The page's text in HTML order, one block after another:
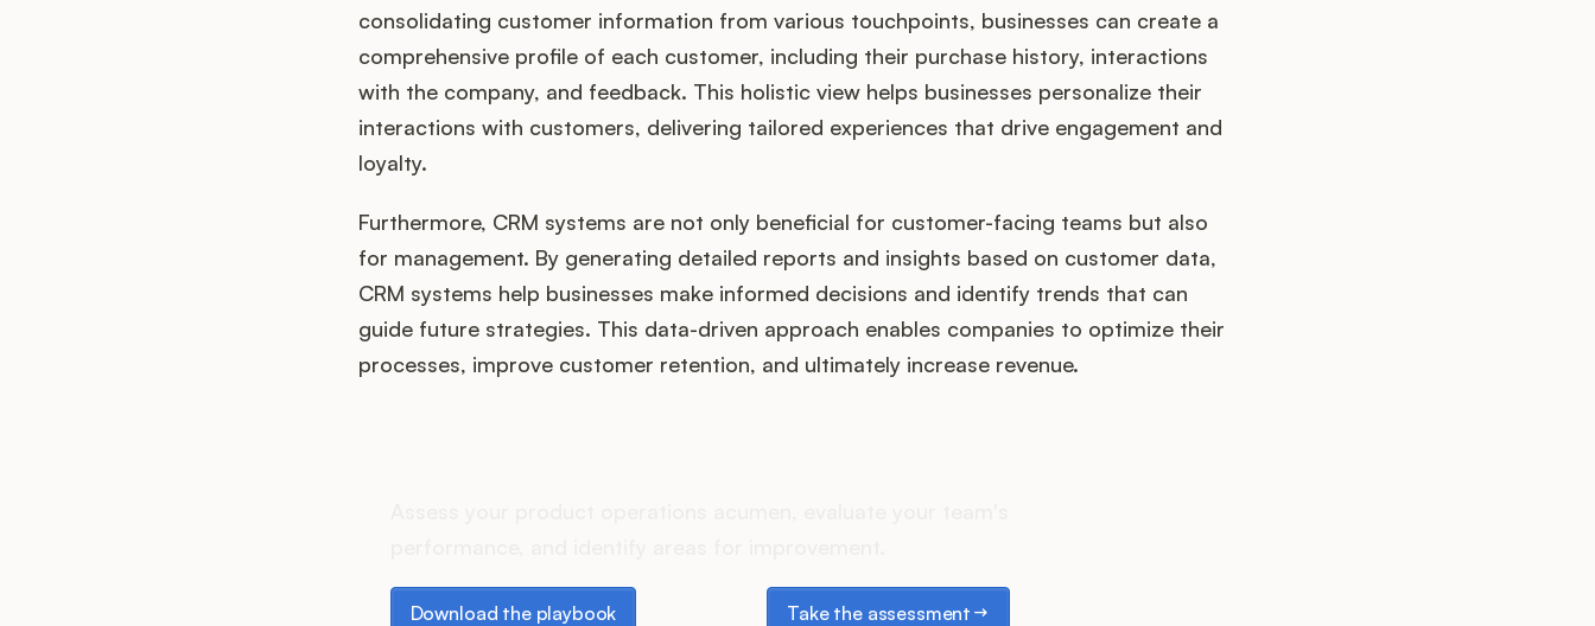
consolidating customer information from various touchpoints, businesses can create a
comprehensive profile of each customer, including their purchase history, interactions
with the company, and feedback. This holistic view helps businesses personalize their
interactions with customers, delivering tailored experiences that drive engagement and
loyalty.
Furthermore, CRM systems are not only beneficial for customer-facing teams but also
for management. By generating detailed reports and insights based on customer data,
CRM systems help businesses make informed decisions and identify trends that can
guide future strategies. This data-driven approach enables companies to optimize their
processes, improve customer retention, and ultimately increase revenue.
Download the playbook
Download the playbook
Take the assessment